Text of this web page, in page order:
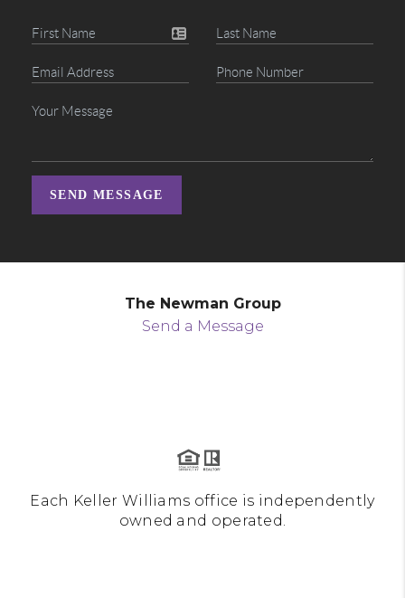
SEND MESSAGE
The Newman Group
Send a Message
Each Keller Williams office is independently
owned and operated.